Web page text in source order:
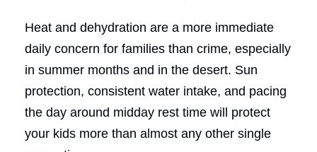
Heat and dehydration are a more immediate
daily concern for families than crime, especially
in summer months and in the desert. Sun
protection, consistent water intake, and pacing
the day around midday rest time will protect
your kids more than almost any other single